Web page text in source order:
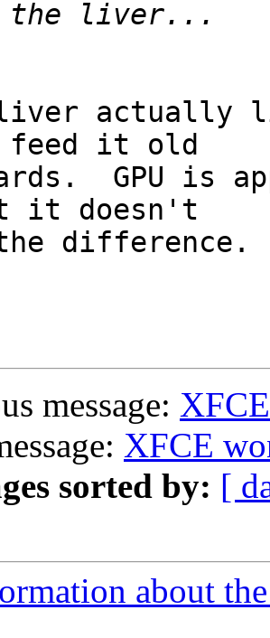
actually
feed it old
GPU is
it doesn't
difference.
message:
XFCE
sorted by: [
about